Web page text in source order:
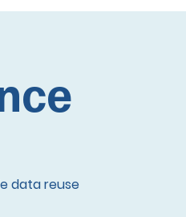
Jointly evolving the ecosystem for FAIR & equitable data reuse